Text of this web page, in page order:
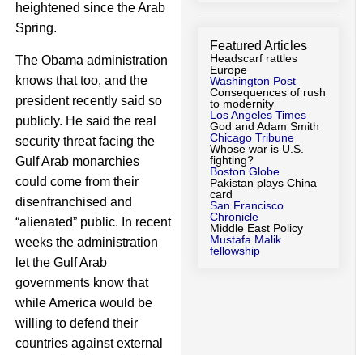
heightened since the Arab
Spring.
The Obama administration
knows that too, and the
president recently said so
publicly. He said the real
security threat facing the
Gulf Arab monarchies
could come from their
disenfranchised and
“alienated” public. In recent
weeks the administration
let the Gulf Arab
governments know that
while America would be
willing to defend their
countries against external
Featured Articles
Headscarf rattles
Europe
Washington Post
Consequences of rush
to modernity
Los Angeles Times
God and Adam Smith
Chicago Tribune
Whose war is U.S.
fighting?
Boston Globe
Pakistan plays China
card
San Francisco
Chronicle
Middle East Policy
Mustafa Malik
fellowship